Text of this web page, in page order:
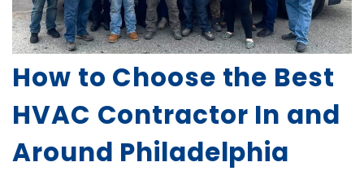
How to Choose the Best
HVAC Contractor In and
Around Philadelphia